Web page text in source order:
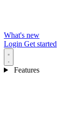
What's new
Login Get started
Features